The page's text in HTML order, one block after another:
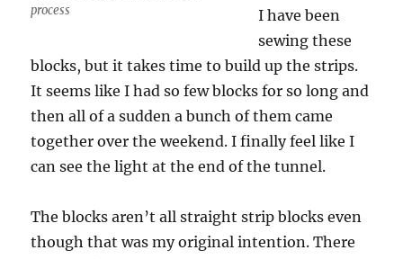
process
I have been
sewing these
blocks, but it takes time to build up the strips.
It seems like I had so few blocks for so long and
then all of a sudden a bunch of them came
together over the weekend. I finally feel like I
can see the light at the end of the tunnel.
The blocks aren’t all straight strip blocks even
though that was my original intention. There